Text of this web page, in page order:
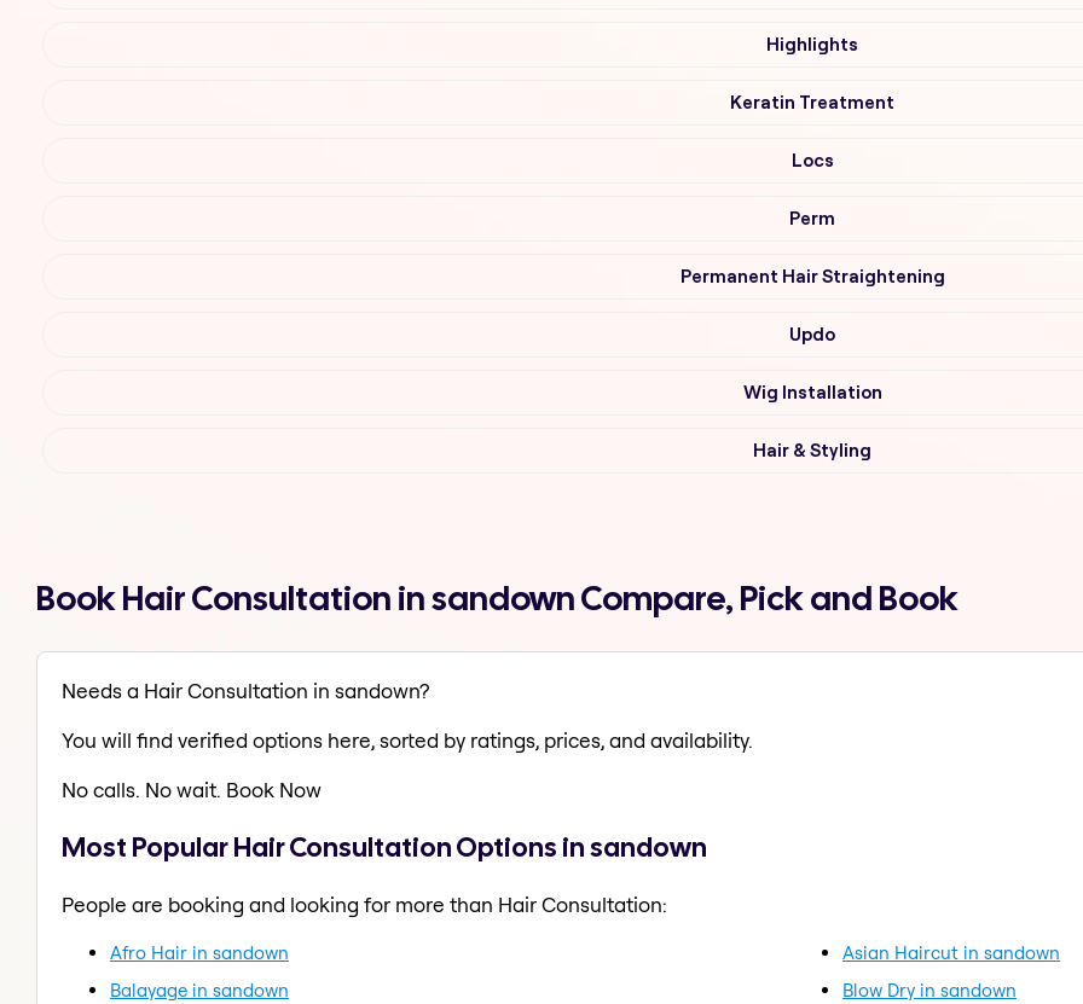
Highlights
Keratin Treatment
Locs
Perm
Permanent Hair Straightening
Updo
Wig Installation
Hair & Styling
Book Hair Consultation in sandown Compare, Pick and Book
Needs a Hair Consultation in sandown?
You will find verified options here, sorted by ratings, prices, and availability.
No calls. No wait. Book Now
Most Popular Hair Consultation Options in sandown
People are booking and looking for more than Hair Consultation:
Afro Hair in sandown
Asian Haircut in sandown
Balayage in sandown
Blow Dry in sandown